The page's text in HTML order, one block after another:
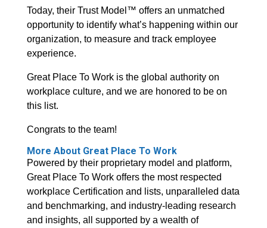
Today, their Trust Model™ offers an unmatched
opportunity to identify what’s happening within our
organization, to measure and track employee
experience.
Great Place To Work is the global authority on
workplace culture, and we are honored to be on
this list.
Congrats to the team!
More About Great Place To Work
Powered by their proprietary model and platform,
Great Place To Work offers the most respected
workplace Certification and lists, unparalleled data
and benchmarking, and industry-leading research
and insights, all supported by a wealth of